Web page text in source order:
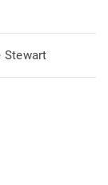
Stewart